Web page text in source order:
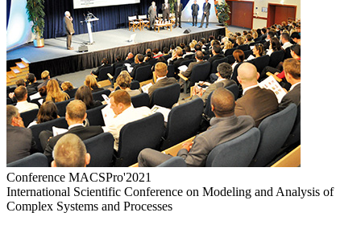
Conference MACSPro'2021
International Scientific Conference on Modeling and Analysis of
Complex Systems and Processes